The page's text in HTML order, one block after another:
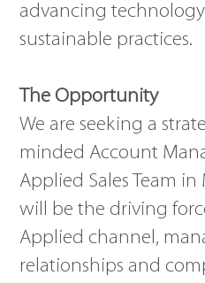
advancing
sustainable practices.
The Opportunity
We are seeking a
minded Account
Applied Sales Team in
will be the driving
Applied channel,
relationships and